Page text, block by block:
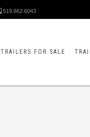
519.662.6043
TRAILERS FOR SALE